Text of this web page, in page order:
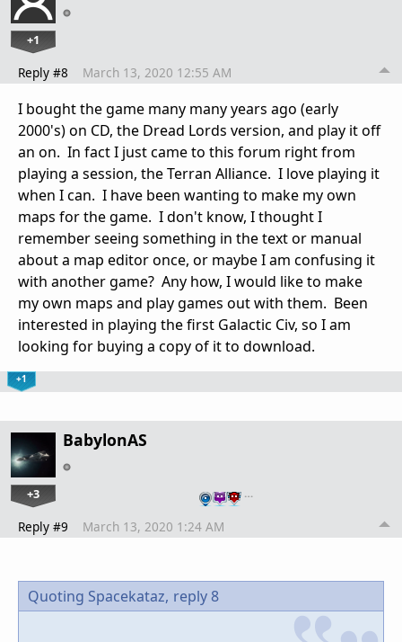
+1
Reply #8 March 13, 2020 12:55 AM
I bought the game many many years ago (early
2000's) on CD, the Dread Lords version, and play it off
an on. In fact I just came to this forum right from
playing a session, the Terran Alliance. I love playing it
when I can. I have been wanting to make my own
maps for the game. I don't know, I thought I
remember seeing something in the text or manual
about a map editor once, or maybe I am confusing it
with another game? Any how, I would like to make
my own maps and play games out with them. Been
interested in playing the first Galactic Civ, so I am
looking for buying a copy of it to download.
+1
BabylonAS
+3 …
Reply #9 March 13, 2020 1:24 AM
Quoting Spacekataz, reply 8